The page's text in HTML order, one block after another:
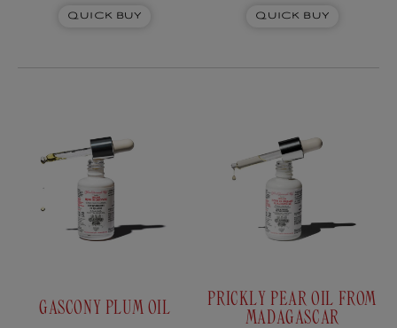
Quick Buy Quick Buy
GASCONY PLUM OIL
PRICKLY PEAR OIL FROM
MADAGASCAR